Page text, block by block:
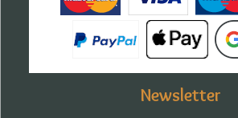
Newsletter